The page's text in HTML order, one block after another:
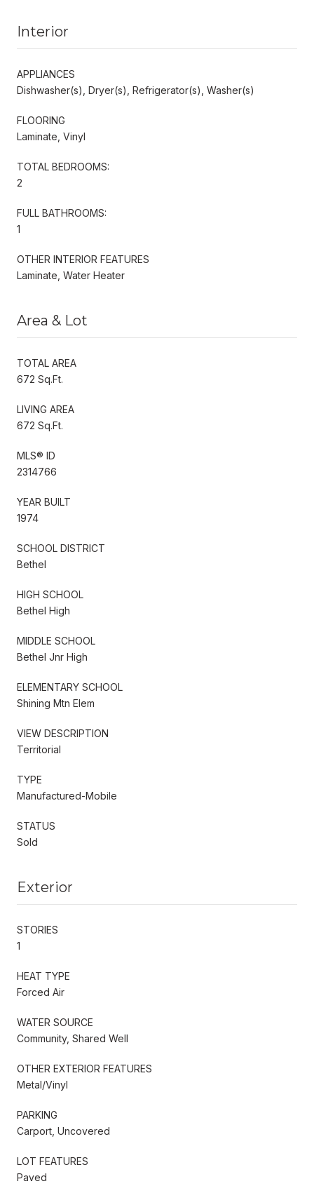
Interior
APPLIANCES
Dishwasher(s), Dryer(s), Refrigerator(s), Washer(s)
FLOORING
Laminate, Vinyl
TOTAL BEDROOMS:
2
FULL BATHROOMS:
1
OTHER INTERIOR FEATURES
Laminate, Water Heater
Area & Lot
TOTAL AREA
672 Sq.Ft.
LIVING AREA
672 Sq.Ft.
MLS® ID
2314766
YEAR BUILT
1974
SCHOOL DISTRICT
Bethel
HIGH SCHOOL
Bethel High
MIDDLE SCHOOL
Bethel Jnr High
ELEMENTARY SCHOOL
Shining Mtn Elem
VIEW DESCRIPTION
Territorial
TYPE
Manufactured-Mobile
STATUS
Sold
Exterior
STORIES
1
HEAT TYPE
Forced Air
WATER SOURCE
Community, Shared Well
OTHER EXTERIOR FEATURES
Metal/Vinyl
PARKING
Carport, Uncovered
LOT FEATURES
Paved